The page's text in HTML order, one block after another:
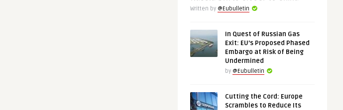
Written by @Eubulletin
In Quest of Russian Gas
Exit: EU’s Proposed Phased
Embargo at Risk of Being
Undermined
by @Eubulletin
Cutting the Cord: Europe
Scrambles to Reduce Its